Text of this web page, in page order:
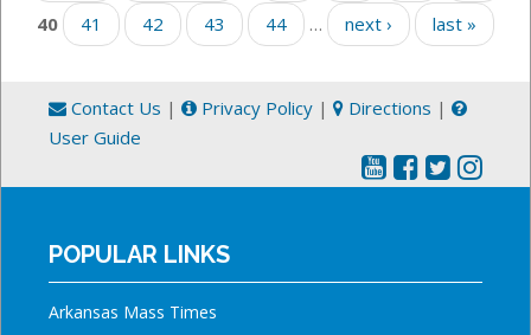
40
41 42 43 44 … next › last »
Contact Us | Privacy Policy | Directions |
User Guide
POPULAR LINKS
Arkansas Mass Times